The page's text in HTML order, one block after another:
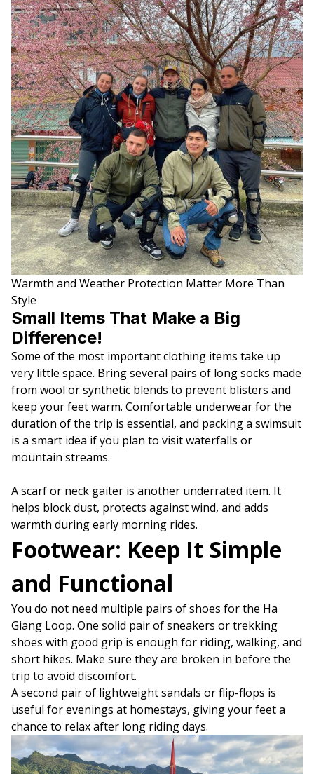
Warmth and Weather Protection Matter More Than
Style
Small Items That Make a Big
Difference!
Some of the most important clothing items take up
very little space. Bring several pairs of long socks made
from wool or synthetic blends to prevent blisters and
keep your feet warm. Comfortable underwear for the
duration of the trip is essential, and packing a swimsuit
is a smart idea if you plan to visit waterfalls or
mountain streams.
A scarf or neck gaiter is another underrated item. It
helps block dust, protects against wind, and adds
warmth during early morning rides.
Footwear: Keep It Simple
and Functional
You do not need multiple pairs of shoes for the Ha
Giang Loop. One solid pair of sneakers or trekking
shoes with good grip is enough for riding, walking, and
short hikes. Make sure they are broken in before the
trip to avoid discomfort.
A second pair of lightweight sandals or flip-flops is
useful for evenings at homestays, giving your feet a
chance to relax after long riding days.